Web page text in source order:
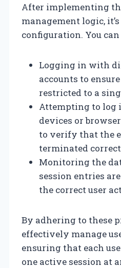
After implementing
management logic,
configuration. You
Logging in with
accounts to
restricted to a
Attempting to log
devices or
to verify that the
terminated
Monitoring the
session entries
the correct user
By adhering to these
effectively manage
ensuring that each
one active session at